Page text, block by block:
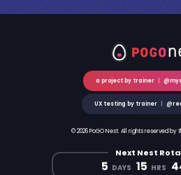
a project by trainer
UX testing by trainer
© 2026 PoGO Nest. All rights reserved
Next Nest
5 DAYS 15 HRS